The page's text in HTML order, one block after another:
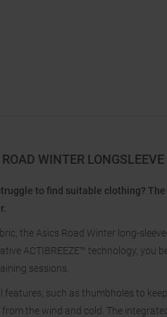
WINTER
to find suitable clothing?
the Asics Road Winter long-
ACTIBREEZE™ technology, you
sessions.
such as thumbholes to
the wind and cold. The